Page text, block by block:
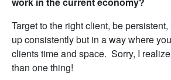
Target to the right client, be
up consistently but in a way where
clients time and space. Sorry, I
than one thing!